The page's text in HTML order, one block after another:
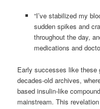
“I’ve stabilized my
sudden spikes and
throughout the day,
medications and
Early successes like these
decades-old archives,
based insulin-like
mainstream. This